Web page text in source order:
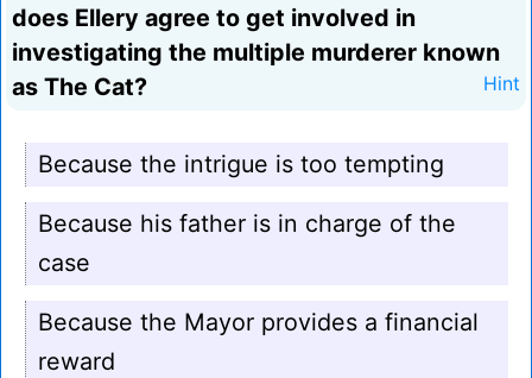
does Ellery agree to get involved in
investigating the multiple murderer known
as The Cat?
Hint
Because the intrigue is too tempting
Because his father is in charge of the
case
Because the Mayor provides a financial
reward